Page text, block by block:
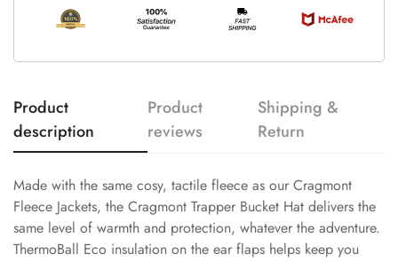
Product
description
Product
reviews
Shipping &
Return
Made with the same cosy, tactile fleece as our Cragmont
Fleece Jackets, the Cragmont Trapper Bucket Hat delivers the
same level of warmth and protection, whatever the adventure.
ThermoBall Eco insulation on the ear flaps helps keep you